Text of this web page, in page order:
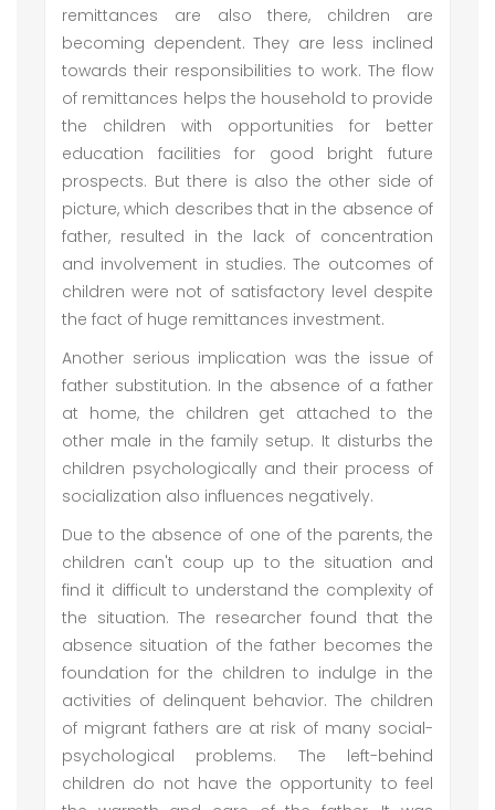
remittances are also there, children are
becoming dependent. They are less inclined
towards their responsibilities to work. The flow
of remittances helps the household to provide
the children with opportunities for better
education facilities for good bright future
prospects. But there is also the other side of
picture, which describes that in the absence of
father, resulted in the lack of concentration
and involvement in studies. The outcomes of
children were not of satisfactory level despite
the fact of huge remittances investment.
Another serious implication was the issue of
father substitution. In the absence of a father
at home, the children get attached to the
other male in the family setup. It disturbs the
children psychologically and their process of
socialization also influences negatively.
Due to the absence of one of the parents, the
children can't coup up to the situation and
find it difficult to understand the complexity of
the situation. The researcher found that the
absence situation of the father becomes the
foundation for the children to indulge in the
activities of delinquent behavior. The children
of migrant fathers are at risk of many social-
psychological problems. The left-behind
children do not have the opportunity to feel